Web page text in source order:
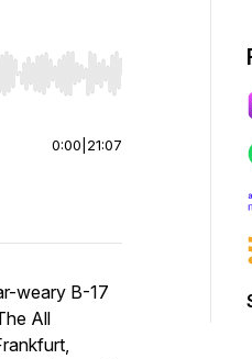
start or end. Hold shift to
0:00 21:07
weary B-17
All